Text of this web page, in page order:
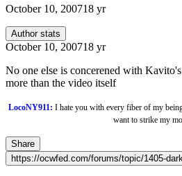
October 10, 200718 yr
Author stats
October 10, 200718 yr
No one else is concerened with
more than the video itself
LocoNY911: I hate you with every fiber of my
want to strike my
Share
https://ocwfed.com/forums/topic/1405-